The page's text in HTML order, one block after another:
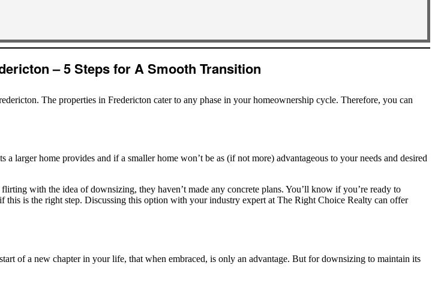
– 5 Steps for A Smooth Transition
The properties in Fredericton cater to any phase in your homeownership cycle. Therefore, you can
larger home provides and if a smaller home won’t be as (if not more) advantageous to your needs and desired
with the idea of downsizing, they haven’t made any concrete plans. You’ll know if you’re ready to
is the right step. Discussing this option with your industry expert at The Right Choice Realty can offer
of a new chapter in your life, that when embraced, is only an advantage. But for downsizing to maintain its